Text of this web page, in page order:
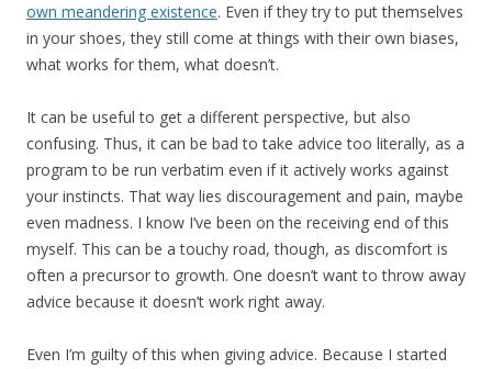
own meandering existence. Even if they try to put themselves
in your shoes, they still come at things with their own biases,
what works for them, what doesn’t.
It can be useful to get a different perspective, but also
confusing. Thus, it can be bad to take advice too literally, as a
program to be run verbatim even if it actively works against
your instincts. That way lies discouragement and pain, maybe
even madness. I know I’ve been on the receiving end of this
myself. This can be a touchy road, though, as discomfort is
often a precursor to growth. One doesn’t want to throw away
advice because it doesn’t work right away.
Even I’m guilty of this when giving advice. Because I started